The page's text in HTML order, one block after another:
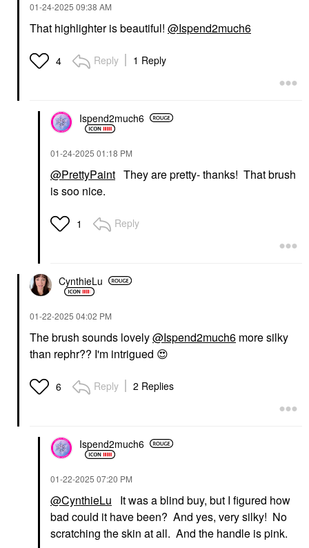
‎01-24-2025 09:38 AM
That highlighter is beautiful! @Ispend2much6
4 Reply 1 Reply
Ispend2much6
‎01-24-2025 01:18 PM
@PrettyPaint They are pretty- thanks! That brush
is soo nice.
1 Reply
CynthieLu
‎01-22-2025 04:02 PM
The brush sounds lovely@Ispend2much6 more silky
than rephr?? I'm intrigued 😍
6 Reply 2 Replies
Ispend2much6
‎01-22-2025 07:20 PM
@CynthieLu It was a blind buy, but I figured how
bad could it have been? And yes, very silky! No
scratching the skin at all. And the handle is pink.